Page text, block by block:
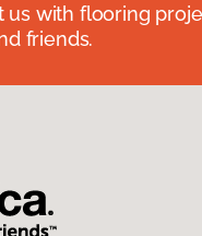
with flooring
friends.